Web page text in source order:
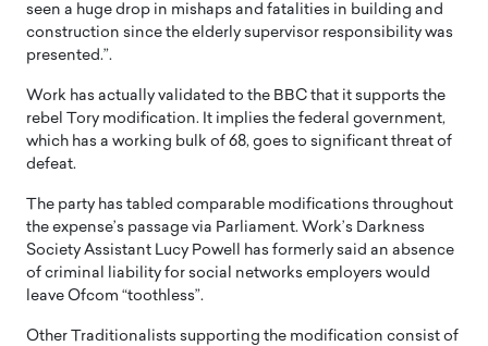
seen a huge drop in mishaps and fatalities in building and
construction since the elderly supervisor responsibility was
presented.”.
Work has actually validated to the BBC that it supports the
rebel Tory modification. It implies the federal government,
which has a working bulk of 68, goes to significant threat of
defeat.
The party has tabled comparable modifications throughout
the expense’s passage via Parliament. Work’s Darkness
Society Assistant Lucy Powell has formerly said an absence
of criminal liability for social networks employers would
leave Ofcom “toothless”.
Other Traditionalists supporting the modification consist of